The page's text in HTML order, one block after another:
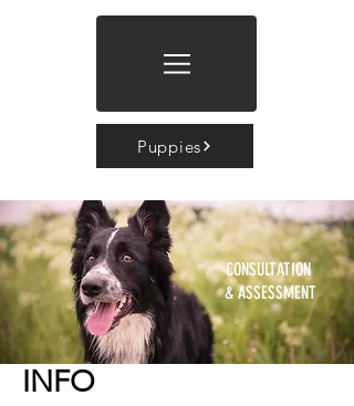
Puppies
CONSULTATION
& ASSESSMENT
INFO